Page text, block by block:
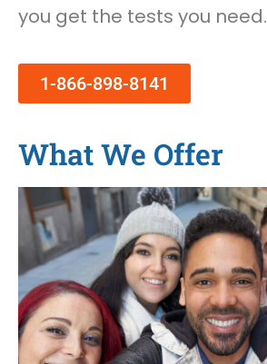
you get the tests you need.
1-866-898-8141
What We Offer